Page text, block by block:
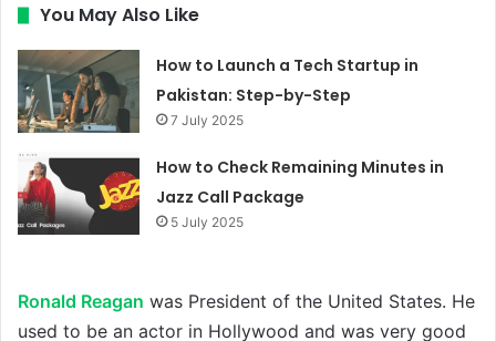
You May Also Like
How to Launch a Tech Startup in
Pakistan: Step-by-Step
7 July 2025
How to Check Remaining Minutes in
Jazz Call Package
5 July 2025
Ronald Reagan was President of the United States. He
used to be an actor in Hollywood and was very good